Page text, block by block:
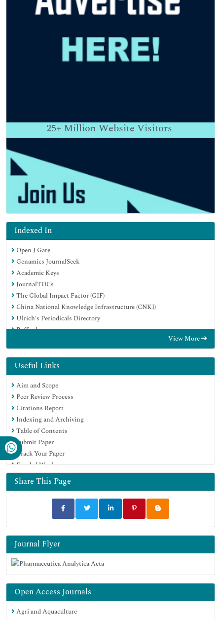
25+ Million Website Visitors
Indexed In
Open J Gate
Genamics JournalSeek
Academic Keys
JournalTOCs
The Global Impact Factor (GIF)
China National Knowledge Infrastructure (CNKI)
Ulrich's Periodicals Directory
RefSeek
EBSCO A-Z
OCLC- WorldCat
Publons
Geneva Foundation for Medical Education and Research
Euro Pub
Google Scholar
View More
Useful Links
Aim and Scope
Peer Review Process
Citations Report
Indexing and Archiving
Table of Contents
Submit Paper
Track Your Paper
Funded Work
Share This Page
Journal Flyer
Open Access Journals
Agri and Aquaculture